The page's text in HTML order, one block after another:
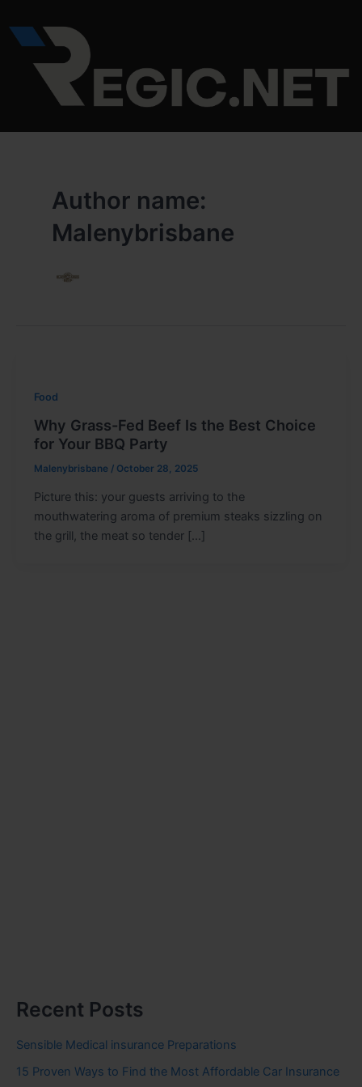
to
content
Author name:
Malenybrisbane
Food
Why Grass-Fed Beef Is the Best Choice
for Your BBQ Party
Malenybrisbane / October 28, 2025
Picture this: your guests arriving to the
mouthwatering aroma of premium steaks sizzling on
the grill, the meat so tender […]
Recent Posts
Sensible Medical insurance Preparations
15 Proven Ways to Find the Most Affordable Car Insurance